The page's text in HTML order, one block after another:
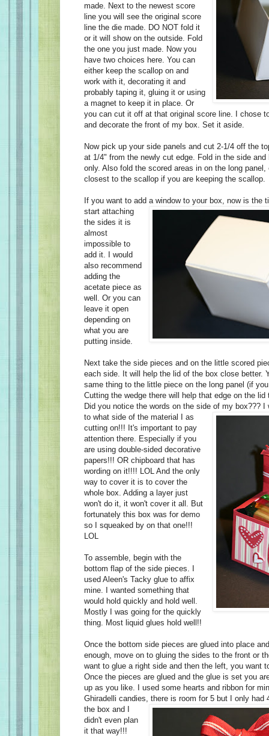
made. Next to the newest score
line you will see the original score
line the die made. DO NOT fold it
or it will show on the outside. Fold
the one you just made. Now you
have two choices here. You can
either keep the scallop on and
work with it, decorating it and
probably taping it, gluing it or using
a magnet to keep it in place. Or
you can cut it off at that original score line. I chose
and decorate the front of my box. Set it aside.
Now pick up your side panels and cut 2-1/4 off the
at 1/4" from the newly cut edge. Fold in the side
only. Also fold the scored areas in on the long
closest to the scallop if you are keeping the scallop.
If you want to add a window to your box, now is the
start attaching
the sides it is
almost
impossible to
add it. I would
also recommend
adding the
acetate piece as
well. Or you can
leave it open
depending on
what you are
putting inside.
Next take the side pieces and on the little scored
each side. It will help the lid of the box close better.
same thing to the little piece on the long panel (if
Cutting the wedge there will help that edge on the lid
Did you notice the words on the side of my box??? I
to what side of the material I as
cutting on!!! It's important to pay
attention there. Especially if you
are using double-sided decorative
papers!!! OR chipboard that has
wording on it!!!! LOL And the only
way to cover it is to cover the
whole box. Adding a layer just
won't do it, it won't cover it all. But
fortunately this box was for demo
so I squeaked by on that one!!!
LOL
To assemble, begin with the
bottom flap of the side pieces. I
used Aleen's Tacky glue to affix
mine. I wanted something that
would hold quickly and hold well.
Mostly I was going for the quickly
thing. Most liquid glues hold well!!
Once the bottom side pieces are glued into place
enough, move on to gluing the sides to the front or
want to glue a right side and then the left, you want
Once the pieces are glued and the glue is set you
up as you like. I used some hearts and ribbon for
Ghiradelli candies, there is room for 5 but I only had
the box and I
didn't even plan
it that way!!!